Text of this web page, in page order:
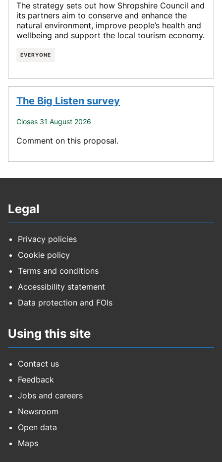
The strategy sets out how Shropshire Council and
its partners aim to conserve and enhance the
natural environment, improve people’s health and
wellbeing and support the local tourism economy.
EVERYONE
The Big Listen survey
Closes 31 August 2026
Comment on this proposal.
Legal
Privacy policies
Cookie policy
Terms and conditions
Accessibility statement
Data protection and FOIs
Using this site
Contact us
Feedback
Jobs and careers
Newsroom
Open data
Maps